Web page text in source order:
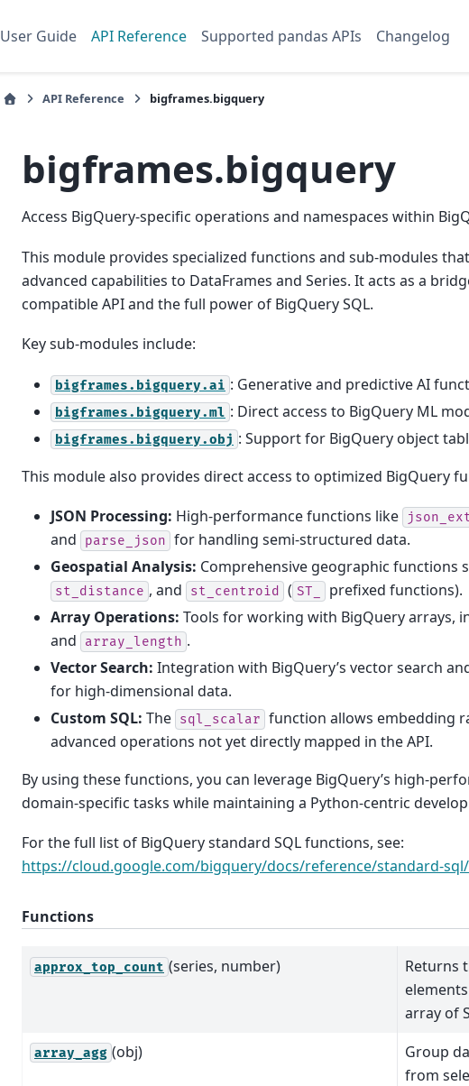
User Guide API Reference Supported pandas APIs Changelog
API Reference bigframes.bigquery
bigframes.bigquery
Access BigQuery-specific operations and namespaces within
This module provides specialized functions and sub-modules that
advanced capabilities to DataFrames and Series. It acts as a
compatible API and the full power of BigQuery SQL.
Key sub-modules include:
bigframes.bigquery.ai : Generative and predictive AI
bigframes.bigquery.ml : Direct access to BigQuery ML
bigframes.bigquery.obj : Support for BigQuery object
This module also provides direct access to optimized BigQuery
JSON Processing: High-performance functions like
and
parse_json for handling semi-structured data.
Geospatial Analysis: Comprehensive geographic functions
st_distance , and st_centroid ( ST_
prefixed functions).
Array Operations: Tools for working with BigQuery arrays,
and array_length .
Vector Search: Integration with BigQuery’s vector search
for high-dimensional data.
Custom SQL: The sql_scalar function allows embedding
advanced operations not yet directly mapped in the API.
By using these functions, you can leverage BigQuery’s high-
domain-specific tasks while maintaining a Python-centric
For the full list of BigQuery standard SQL functions, see:
https://cloud.google.com/bigquery/docs/reference/standard-
Functions
approx_top_count (series, number)
Returns
array of
array_agg (obj)
Group
from